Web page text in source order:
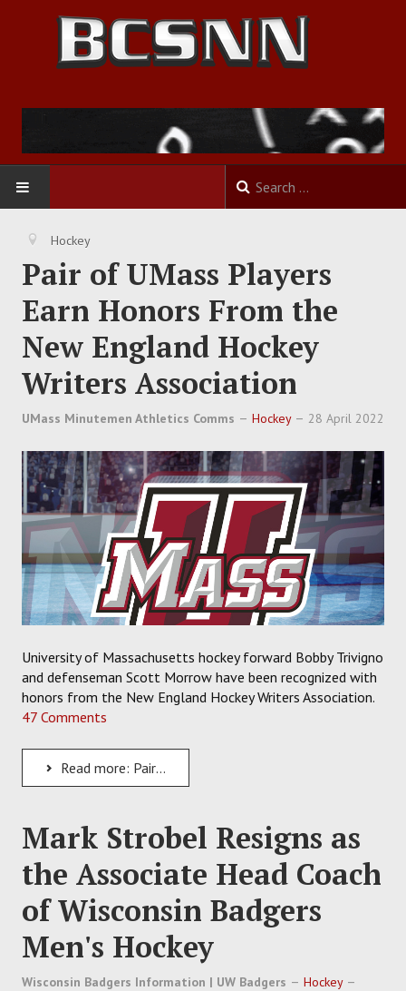
HOME
FOOTBALL
BASKETBALL
BASEBALL
SOCCER
HOCKEY
TRACK
FORUM
PICK 'EM
Hockey
Pair of UMass Players
Earn Honors From the
New England Hockey
Writers Association
UMass Minutemen Athletics Comms Hockey 28 April 2022
University of Massachusetts hockey forward Bobby Trivigno
and defenseman Scott Morrow have been recognized with
honors from the New England Hockey Writers Association.
47 Comments
Read more: Pair of UMass Players Earn Honors From the New England Hockey Writers Association
Mark Strobel Resigns as
the Associate Head Coach
of Wisconsin Badgers
Men's Hockey
Wisconsin Badgers Information | UW Badgers
Hockey